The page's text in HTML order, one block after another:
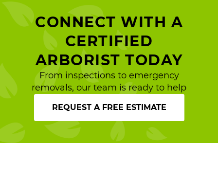
CONNECT WITH A
CERTIFIED
ARBORIST TODAY
From inspections to emergency
removals, our team is ready to help
REQUEST A FREE ESTIMATE